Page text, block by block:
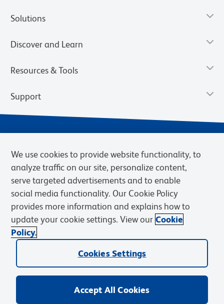
Solutions
Discover and Learn
Resources & Tools
Support
Privacy Policy Terms of Sale
Cookies Settings
Web Accessibility
BD.com Careers
© 2026 BD. BD, the BD logo, and other trademarks are owned by
Becton, Dickinson and Company (“BD”) or their respective owners.
We use cookies to provide website functionality, to
analyze traffic on our site, personalize content,
serve targeted advertisements and to enable
social media functionality. Our Cookie Policy
provides more information and explains how to
update your cookie settings. View our Cookie
Policy.
Cookies Settings
Accept All Cookies